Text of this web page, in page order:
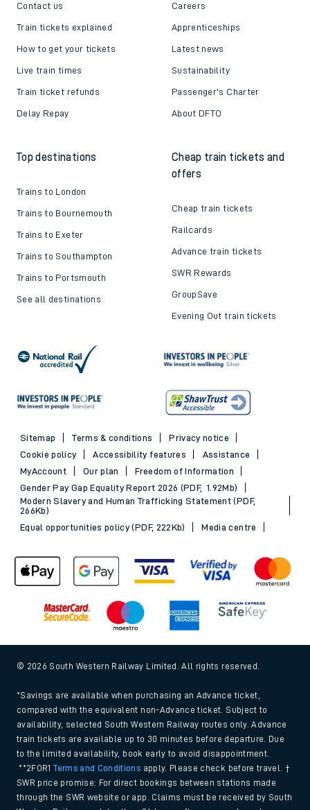
Contact us
Train tickets explained
How to get your tickets
Live train times
Train ticket refunds
Delay Repay
Careers
Apprenticeships
Latest news
Sustainability
Passenger's Charter
About DFTO
Top destinations
Trains to London
Trains to Bournemouth
Trains to Exeter
Trains to Southampton
Trains to Portsmouth
See all destinations
Cheap train tickets and
offers
Cheap train tickets
Railcards
Advance train tickets
SWR Rewards
GroupSave
Evening Out train tickets
Sitemap Terms & conditions
Privacy notice
Cookie policy
Accessibility features
Assistance
MyAccount
Our plan
Freedom of Information
Gender Pay Gap Equality Report 2026 (PDF, 1.92Mb)
Modern Slavery and Human Trafficking Statement (PDF,
266Kb)
Equal opportunities policy (PDF, 222Kb)
Media centre
© 2026 South Western Railway Limited. All rights reserved.
*Savings are available when purchasing an Advance ticket,
compared with the equivalent non-Advance ticket. Subject to
availability, selected South Western Railway routes only. Advance
train tickets are available up to 30 minutes before departure. Due
to the limited availability, book early to avoid disappointment.
**2FOR1Terms and Conditions apply. Please check before travel. †
SWR price promise: For direct bookings between stations made
through the SWR website or app. Claims must be received by South